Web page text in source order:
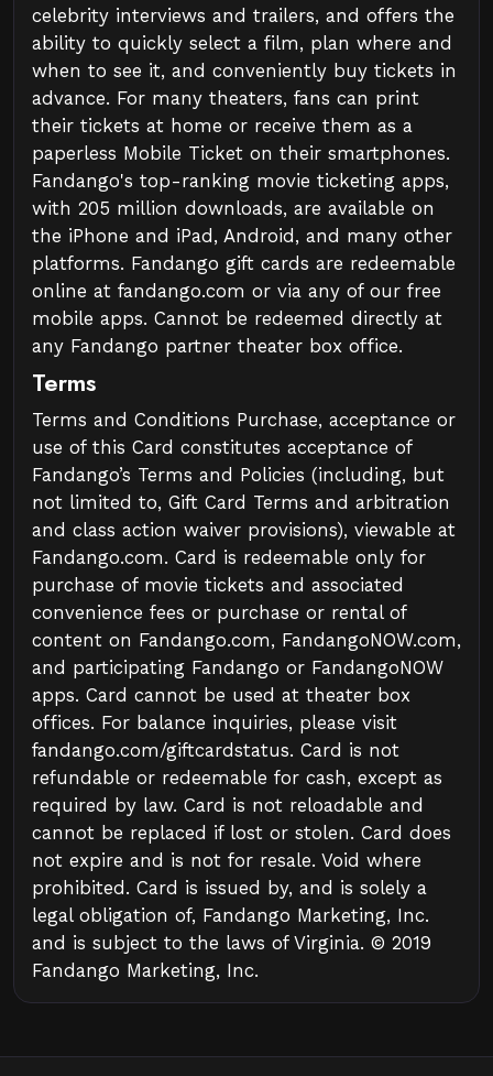
celebrity interviews and trailers, and offers the
ability to quickly select a film, plan where and
when to see it, and conveniently buy tickets in
advance. For many theaters, fans can print
their tickets at home or receive them as a
paperless Mobile Ticket on their smartphones.
Fandango's top-ranking movie ticketing apps,
with 205 million downloads, are available on
the iPhone and iPad, Android, and many other
platforms. Fandango gift cards are redeemable
online at fandango.com or via any of our free
mobile apps. Cannot be redeemed directly at
any Fandango partner theater box office.
Terms
Terms and Conditions Purchase, acceptance or
use of this Card constitutes acceptance of
Fandango’s Terms and Policies (including, but
not limited to, Gift Card Terms and arbitration
and class action waiver provisions), viewable at
Fandango.com. Card is redeemable only for
purchase of movie tickets and associated
convenience fees or purchase or rental of
content on Fandango.com, FandangoNOW.com,
and participating Fandango or FandangoNOW
apps. Card cannot be used at theater box
offices. For balance inquiries, please visit
fandango.com/giftcardstatus. Card is not
refundable or redeemable for cash, except as
required by law. Card is not reloadable and
cannot be replaced if lost or stolen. Card does
not expire and is not for resale. Void where
prohibited. Card is issued by, and is solely a
legal obligation of, Fandango Marketing, Inc.
and is subject to the laws of Virginia. © 2019
Fandango Marketing, Inc.